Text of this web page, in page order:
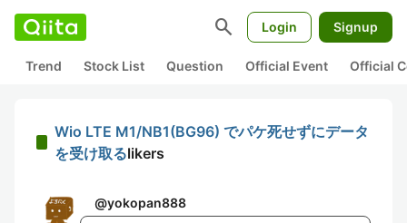
search Login Signup
Trend Stock List Question Official Event Official
Wio LTE M1/NB1(BG96) でパケ死せずにデータ
を受け取るlikers
@yokopan888